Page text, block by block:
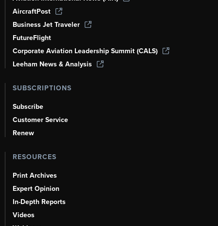
AircraftPost
Business Jet Traveler
FutureFlight
Corporate Aviation Leadership Summit (CALS)
Leeham News & Analysis
SUBSCRIPTIONS
Subscribe
Customer Service
Renew
RESOURCES
Print Archives
Expert Opinion
In-Depth Reports
Videos